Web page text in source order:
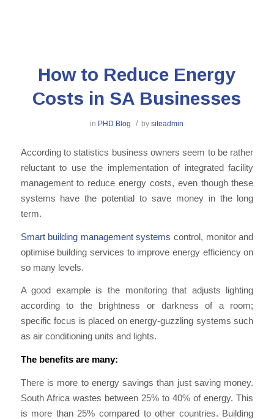
How to Reduce Energy
Costs in SA Businesses
in PHD Blog / bysiteadmin
According to statistics business ownersseem to be rather
reluctant to use the implementation of integrated facility
managementto reduce energy costs, even thoughthese
systems have the potential to save money in the long
term.
Smart building management systems control, monitor and
optimise building services to improve energy efficiency on
so many levels.
Agood
example is the monitoring that adjusts lighting
according to the brightness or darkness of a room;
specific focus is placed on energy-guzzling systems such
as air conditioning units and lights.
The benefits are many:
There is more to energy savings than just saving money.
South Africa wastes between 25% to 40% of energy. This
is more than 25% compared to other countries. Building